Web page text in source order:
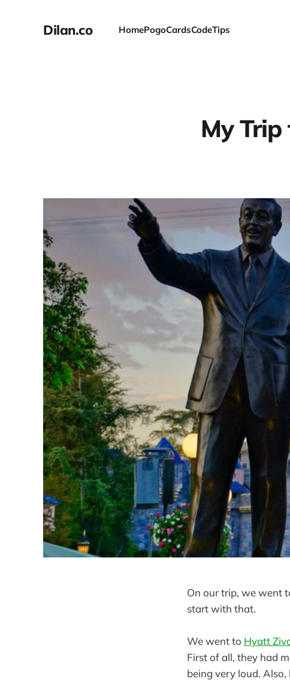
Dilan.co HomePogoCardsCodeTips
My
On our trip, we went
start with that.
We went to Hyatt
First of all, they had
being very loud.